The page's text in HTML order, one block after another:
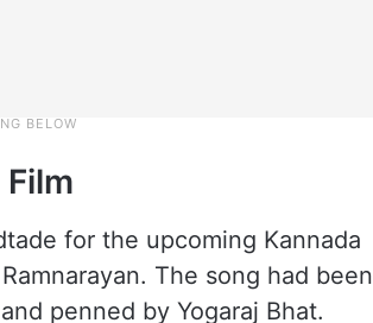
for the upcoming Kannada
The song had been
penned by Yogaraj Bhat.